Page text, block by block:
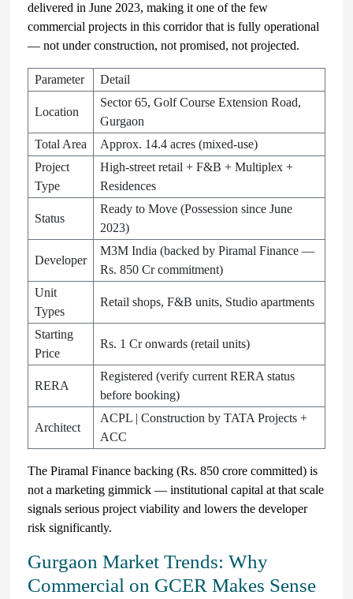
delivered in June 2023, making it one of the few
commercial projects in this corridor that is fully operational
— not under construction, not promised, not projected.
Parameter Detail
Location
Sector 65, Golf Course Extension Road,
Gurgaon
Total Area
Approx. 14.4 acres (mixed-use)
Project
Type
High-street retail + F&B + Multiplex +
Residences
Status
Ready to Move (Possession since June
2023)
Developer
M3M India (backed by Piramal Finance —
Rs. 850 Cr commitment)
Unit
Types
Retail shops, F&B units, Studio apartments
Starting
Price
Rs. 1 Cr onwards (retail units)
RERA
Registered (verify current RERA status
before booking)
Architect
ACPL | Construction by TATA Projects +
ACC
The Piramal Finance backing (Rs. 850 crore committed) is
not a marketing gimmick — institutional capital at that scale
signals serious project viability and lowers the developer
risk significantly.
Gurgaon Market Trends: Why
Commercial on GCER Makes Sense